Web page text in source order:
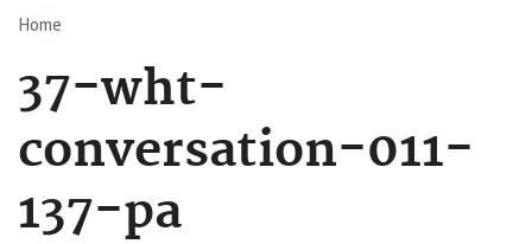
Breadcrumb
Home
37-wht-
conversation-011-
137-pa